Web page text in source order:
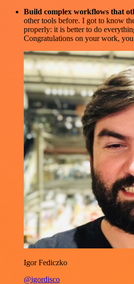
Build complex workflows that
other tools before. I got to know
properly: it is better to do
Congratulations on your work, you
Igor Fediczko
@igordisco